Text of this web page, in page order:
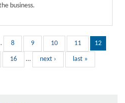
business.
8 9 10 11 12
16 … next › last »